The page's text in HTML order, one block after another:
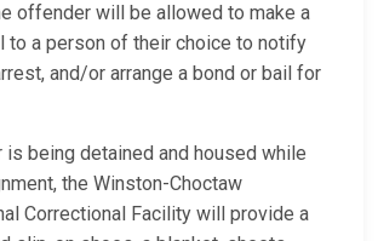
offender will be allowed to make a
to a person of their choice to notify
and/or arrange a bond or bail for
being detained and housed while
the Winston-Choctaw
Correctional Facility will provide a